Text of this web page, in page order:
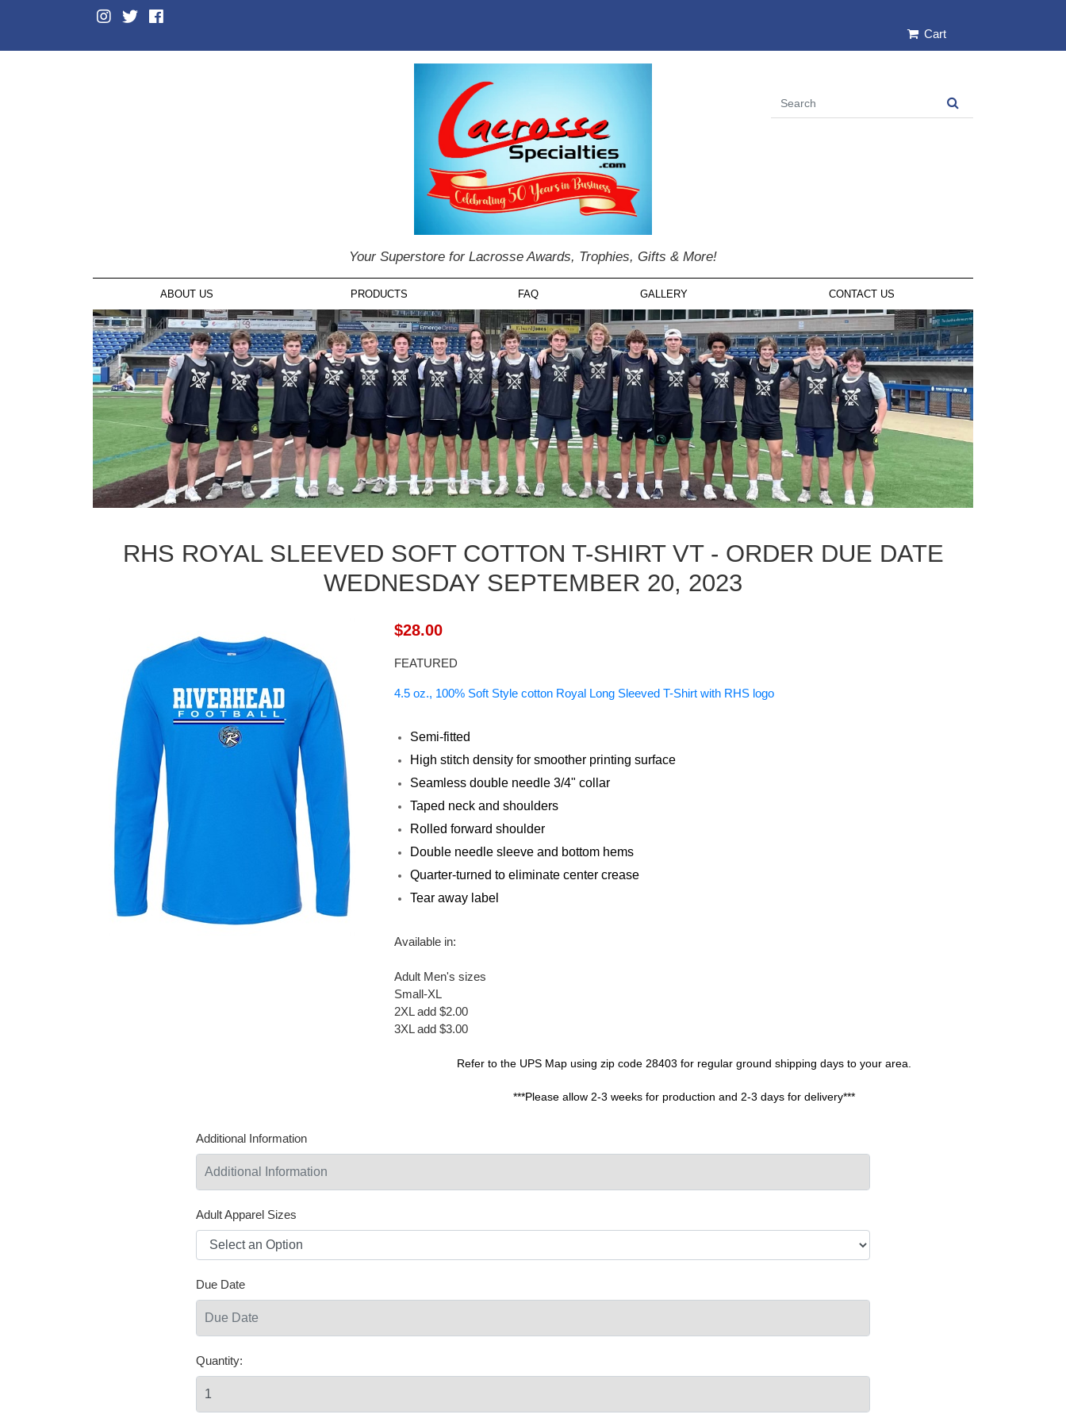
Cart
Your Superstore for Lacrosse Awards, Trophies, Gifts & More!
ABOUT US PRODUCTS FAQ GALLERY CONTACT US
RHS ROYAL SLEEVED SOFT COTTON T-SHIRT VT - ORDER DUE DATE
WEDNESDAY SEPTEMBER 20, 2023
$28.00
FEATURED
4.5 oz., 100% Soft Style cotton Royal Long Sleeved T-Shirt with RHS logo
Semi-fitted
High stitch density for smoother printing surface
Seamless double needle 3/4" collar
Taped neck and shoulders
Rolled forward shoulder
Double needle sleeve and bottom hems
Quarter-turned to eliminate center crease
Tear away label
Available in:
Adult Men's sizes
Small-XL
2XL add $2.00
3XL add $3.00
Refer to the UPS Map using zip code 28403 for regular ground shipping days to your area.
***Please allow 2-3 weeks for production and 2-3 days for delivery***
Additional Information
Adult Apparel Sizes
Due Date
Quantity: